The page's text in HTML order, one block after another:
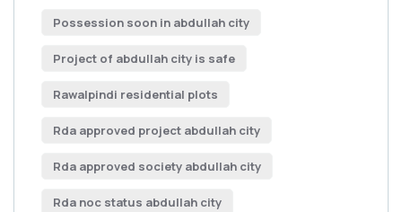
Possession soon in abdullah city
Project of abdullah city is safe
Rawalpindi residential plots
Rda approved project abdullah city
Rda approved society abdullah city
Rda noc status abdullah city